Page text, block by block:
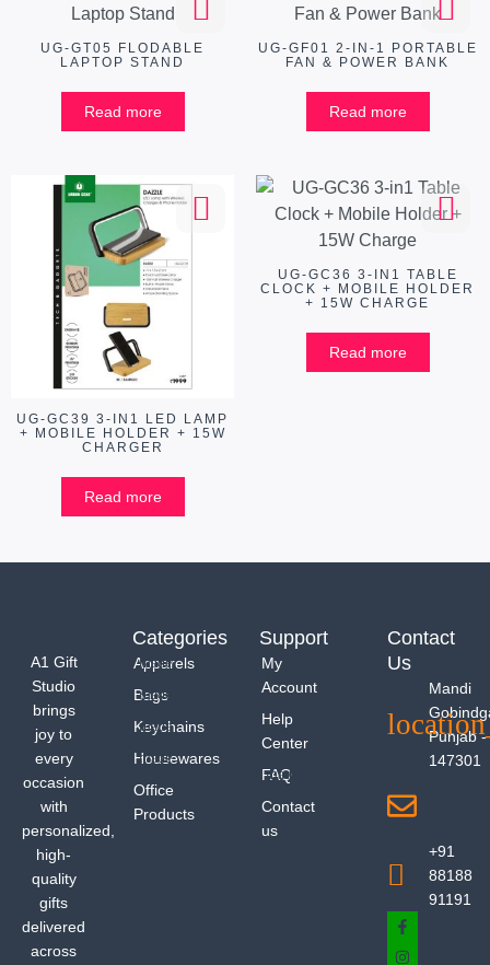
UG-GT05 FLODABLE
LAPTOP STAND
Read more
UG-GF01 2-IN-1 PORTABLE
FAN & POWER BANK
Read more
UG-GC39 3-IN1 LED LAMP
+ MOBILE HOLDER + 15W
CHARGER
Read more
UG-GC36 3-IN1 TABLE
CLOCK + MOBILE HOLDER
+ 15W CHARGE
Read more
A1 Gift
Studio
brings
joy to
every
occasion
with
personalized,
high-
quality
gifts
delivered
across
Categories
Apparels
Bags
Keychains
Housewares
Office
Products
Support
My
Account
Help
Center
FAQ
Contact
us
Contact
Us
Mandi
Punjab -
147301
+91
88188
91191